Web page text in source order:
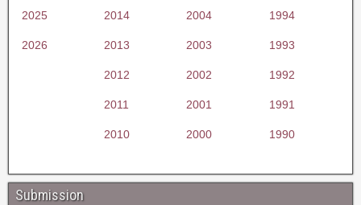
2025 2014 2004 1994
2026 2013 2003 1993
2012 2002 1992
2011 2001 1991
2010 2000 1990
Submission